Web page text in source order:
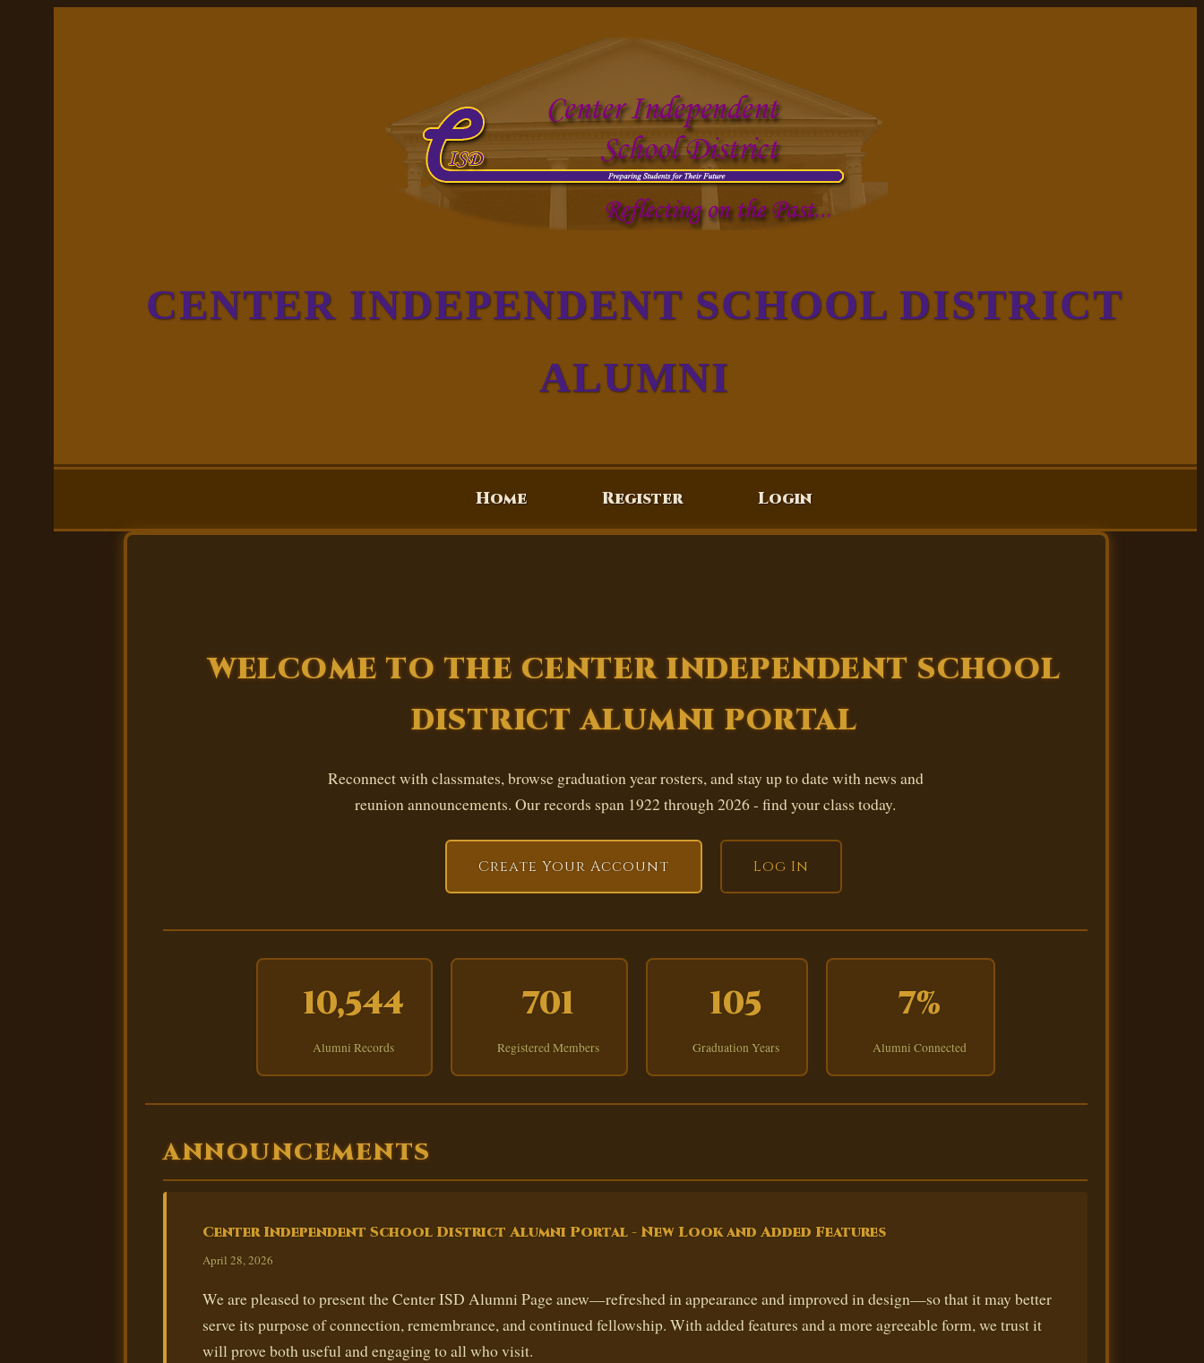
CENTER INDEPENDENT SCHOOL DISTRICT
ALUMNI
Home Register Login
WELCOME TO THE CENTER INDEPENDENT SCHOOL
DISTRICT ALUMNI PORTAL
Reconnect with classmates, browse graduation year rosters, and stay up to date with news and
reunion announcements. Our records span 1922 through 2026 - find your class today.
Create Your Account Log In
10,544
Alumni Records
701
Registered Members
105
Graduation Years
7%
Alumni Connected
ANNOUNCEMENTS
Center Independent School District Alumni Portal - New Look and Added Features
April 28, 2026
We are pleased to present the Center ISD Alumni Page anew—refreshed in appearance and improved in design—so that it may better
serve its purpose of connection, remembrance, and continued fellowship. With added features and a more agreeable form, we trust it
will prove both useful and engaging to all who visit.